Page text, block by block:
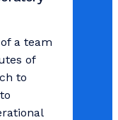
a team
of
to